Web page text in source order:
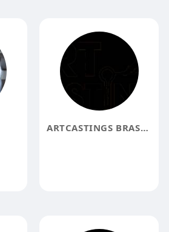
ARTCASTINGS BRASS DESIGNS FOR HOME